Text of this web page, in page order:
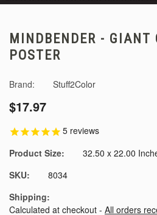
MINDBENDER - GIANT
POSTER
Brand: Stuff2Color
$17.97
5 reviews
Product Size:
32.50 x 22.00
SKU:
8034
Shipping:
Calculated at checkout - All orders